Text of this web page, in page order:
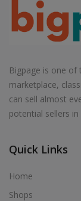
Bigpage is one of
marketplace,
can sell almost
potential sellers
Quick Links
Home
Shops